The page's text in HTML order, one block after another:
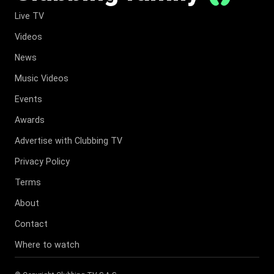
Live TV
Videos
News
Music Videos
Events
Awards
Advertise with Clubbing TV
Privacy Policy
Terms
About
Contact
Where to watch